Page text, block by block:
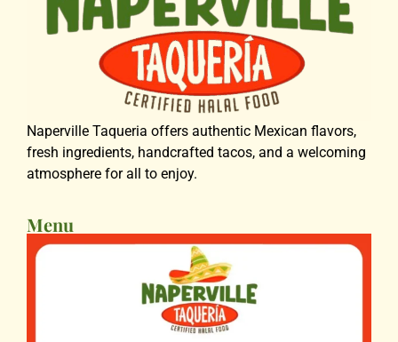
Naperville Taqueria offers authentic Mexican flavors,
fresh ingredients, handcrafted tacos, and a welcoming
atmosphere for all to enjoy.
Menu